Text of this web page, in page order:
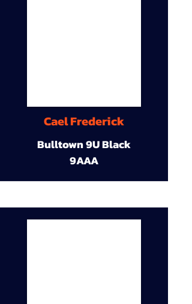
Cael Frederick
Bulltown 9U Black
9AAA